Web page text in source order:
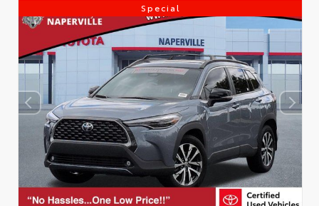
Special